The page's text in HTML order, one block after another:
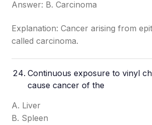
Answer: B. Carcinoma
Explanation: Cancer arising from
called carcinoma.
Continuous exposure to vinyl
cause cancer of the
A. Liver
B. Spleen